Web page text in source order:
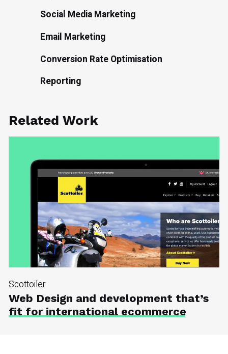
Social Media Marketing
Email Marketing
Conversion Rate Optimisation
Reporting
Related Work
Scottoiler
Web Design and development that’s
fit for international ecommerce